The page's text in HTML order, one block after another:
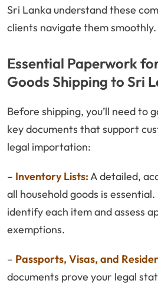
Sri Lanka understand these
clients navigate them smoothly.
Essential Paperwork
Goods Shipping to Sri
Before shipping, you’ll need to
key documents that support
legal importation:
– Inventory Lists:A detailed,
all household goods is
identify each item and assess
exemptions.
– Passports, Visas, and
documents prove your legal